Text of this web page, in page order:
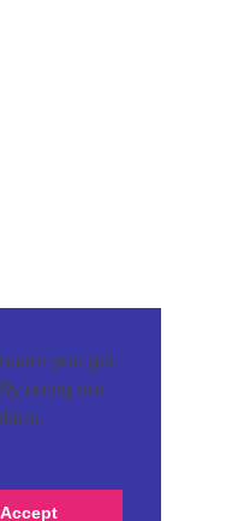
you get
using our
Accept